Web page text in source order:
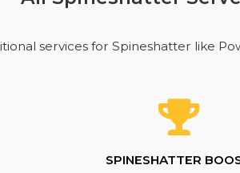
services for Spineshatter like
SPINESHATTER